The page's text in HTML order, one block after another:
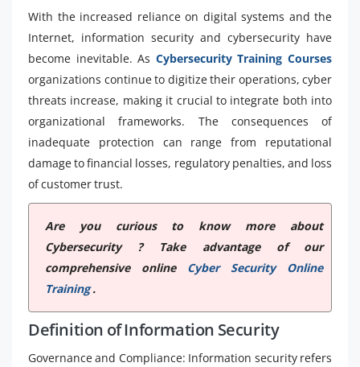
With the increased reliance on digital systems and the
Internet, information security and cybersecurity have
become inevitable. As Cybersecurity Training Courses
organizations continue to digitize their operations, cyber
threats increase, making it crucial to integrate both into
organizational frameworks. The consequences of
inadequate protection can range from reputational
damage to financial losses, regulatory penalties, and loss
of customer trust.
Are you curious to know more about
Cybersecurity ? Take advantage of our
comprehensive onlineCyber Security Online
Training.
Definition of Information Security
Governance and Compliance: Information security refers